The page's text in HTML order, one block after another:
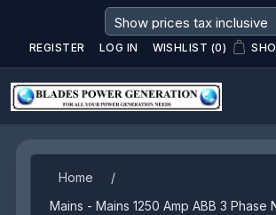
REGISTER LOG IN WISHLIST (0)
Home
/
Mains - Mains 1250 Amp ABB 3 Phase
Attribute name